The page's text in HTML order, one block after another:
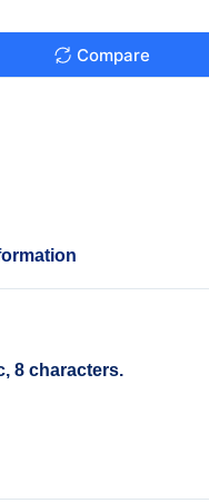
Compare
8 characters.